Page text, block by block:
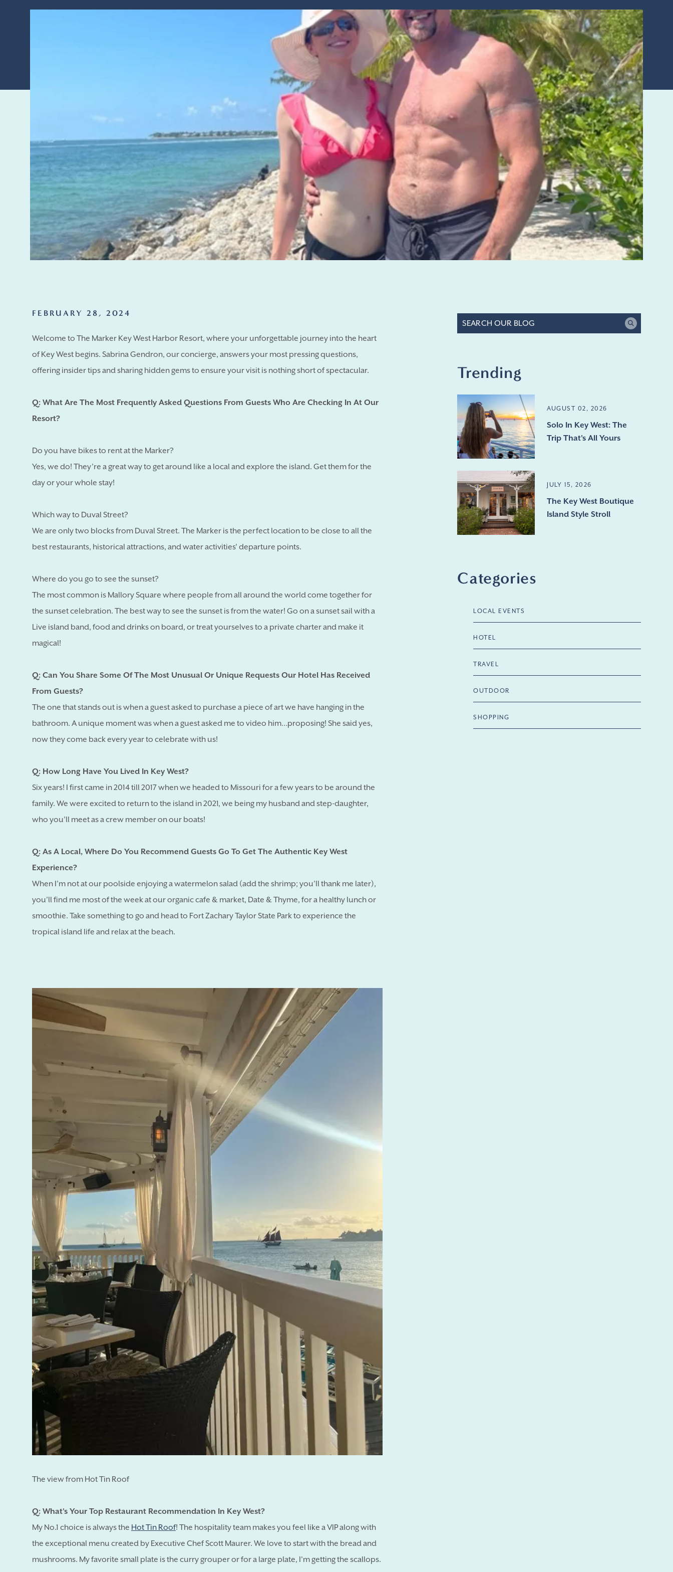
FEBRUARY 28, 2024
Welcome to The Marker Key West Harbor Resort, where your unforgettable journey into the heart
of Key West begins. Sabrina Gendron, our concierge, answers your most pressing questions,
offering insider tips and sharing hidden gems to ensure your visit is nothing short of spectacular.
Q: What Are The Most Frequently Asked Questions From Guests Who Are Checking In At Our
Resort?
Do you have bikes to rent at the Marker?
Yes, we do! They’re a great way to get around like a local and explore the island. Get them for the
day or your whole stay!
Which way to Duval Street?
We are only two blocks from Duval Street. The Marker is the perfect location to be close to all the
best restaurants, historical attractions, and water activities' departure points.
Where do you go to see the sunset?
The most common is Mallory Square where people from all around the world come together for
the sunset celebration. The best way to see the sunset is from the water! Go on a sunset sail with a
Live island band, food and drinks on board, or treat yourselves to a private charter and make it
magical!
Q: Can You Share Some Of The Most Unusual Or Unique Requests Our Hotel Has Received
From Guests?
The one that stands out is when a guest asked to purchase a piece of art we have hanging in the
bathroom. A unique moment was when a guest asked me to video him…proposing! She said yes,
now they come back every year to celebrate with us!
Q: How Long Have You Lived In Key West?
Six years! I first came in 2014 till 2017 when we headed to Missouri for a few years to be around the
family. We were excited to return to the island in 2021, we being my husband and step-daughter,
who you’ll meet as a crew member on our boats!
Q: As A Local, Where Do You Recommend Guests Go To Get The Authentic Key West
Experience?
When I’m not at our poolside enjoying a watermelon salad (add the shrimp; you’ll thank me later),
you’ll find me most of the week at our organic cafe & market, Date & Thyme, for a healthy lunch or
smoothie. Take something to go and head to Fort Zachary Taylor State Park to experience the
tropical island life and relax at the beach.
The view from Hot Tin Roof
Q: What's Your Top Restaurant Recommendation In Key West?
My No.1 choice is always the Hot Tin Roof! The hospitality team makes you feel like a VIP along with
the exceptional menu created by Executive Chef Scott Maurer. We love to start with the bread and
mushrooms. My favorite small plate is the curry grouper or for a large plate, I'm getting the scallops.
Trending
AUGUST 02, 2026
Solo In Key West: The
Trip That's All Yours
JULY 15, 2026
The Key West Boutique
Island Style Stroll
Categories
LOCAL EVENTS
HOTEL
TRAVEL
OUTDOOR
SHOPPING